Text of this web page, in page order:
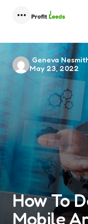
How To
Mobile
Posted
by
Geneva
May 23, 2022